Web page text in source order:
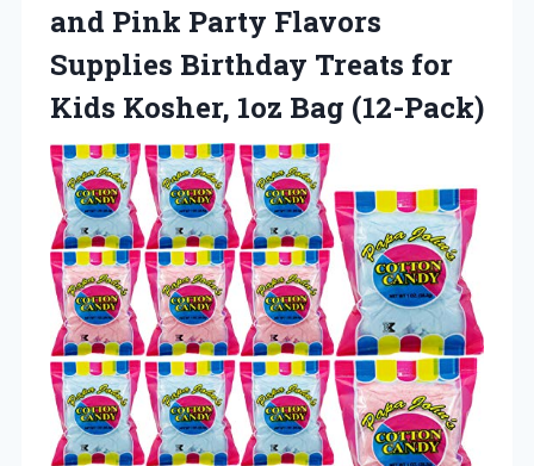
and Pink Party Flavors
Supplies Birthday Treats for
Kids Kosher, 1oz Bag (12-Pack)